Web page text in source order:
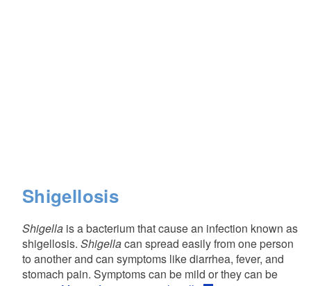
Shigellosis
Shigellais a bacterium that cause an infection known as
shigellosis. Shigellacan spread easily from one person
to another and can symptoms like diarrhea, fever, and
stomach pain. Symptoms can be mild or they can be